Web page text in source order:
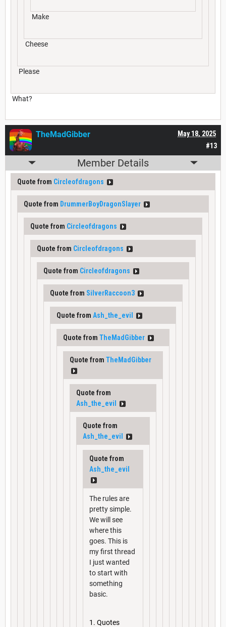
Make
Cheese
Please
What?
#13
May 18, 2025
TheMadGibber
Member Details
Quote from Circleofdragons
Quote from DrummerBoyDragonSlayer
Quote from Circleofdragons
Quote from Circleofdragons
Quote from Circleofdragons
Quote from SilverRaccoon3
Quote from Ash_the_evil
Quote from TheMadGibber
Quote from TheMadGibber
Quote from
Ash_the_evil
Quote from
Ash_the_evil
Quote from
Ash_the_evil
The rules are
pretty simple.
We will see
where this
goes. This is
my first thread
I just wanted
to start with
something
basic.
Quotes